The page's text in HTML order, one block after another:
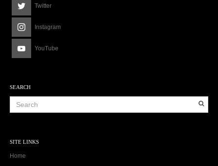
Twitter
Instagram
YouTube
SEARCH
SITE LINKS
Home